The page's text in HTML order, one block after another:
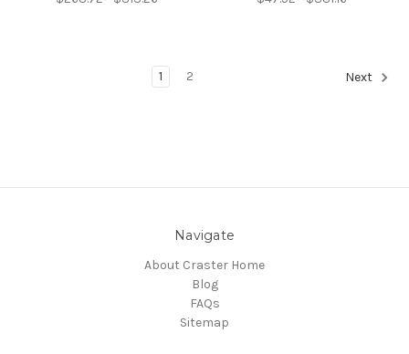
1 2 Next
Navigate
About Craster Home
Blog
FAQs
Sitemap